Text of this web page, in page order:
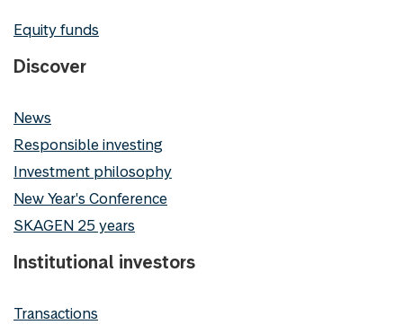
Equity funds
Discover
News
Responsible investing
Investment philosophy
New Year's Conference
SKAGEN 25 years
Institutional investors
Transactions